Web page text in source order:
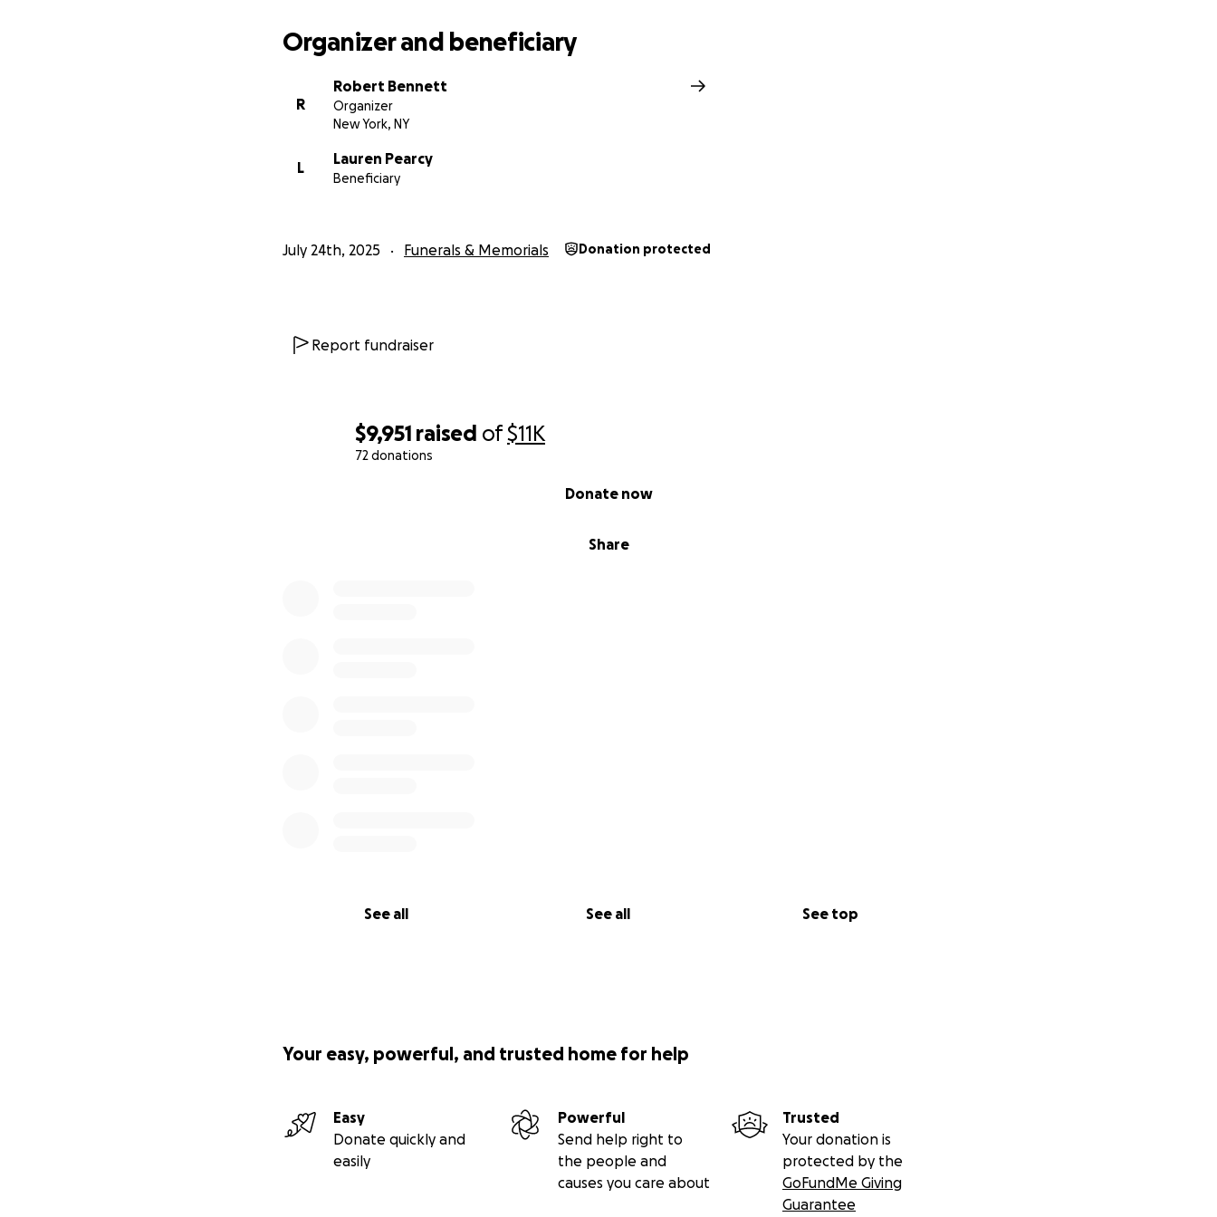
$9,951 raised of$11K
72 donations
Share
Donate now
See all See all See top
Organizer and beneficiary
R
Robert Bennett
Organizer
New York, NY
L
Lauren Pearcy
Beneficiary
July 24th, 2025 Funerals & Memorials Donation protected
Report fundraiser
Your easy, powerful, and trusted home for help
Easy
Donate quickly and
easily
Powerful
Send help right to
the people and
causes you care about
Trusted
Your donation is
protected by the
GoFundMe Giving
Guarantee